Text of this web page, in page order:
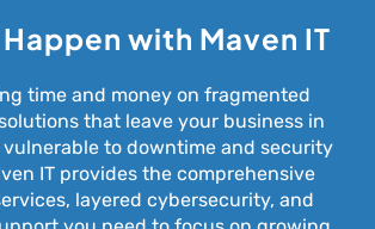
Happen with Maven IT
time and money on fragmented
that leave your business in
vulnerable to downtime and security
IT provides the comprehensive
layered cybersecurity, and